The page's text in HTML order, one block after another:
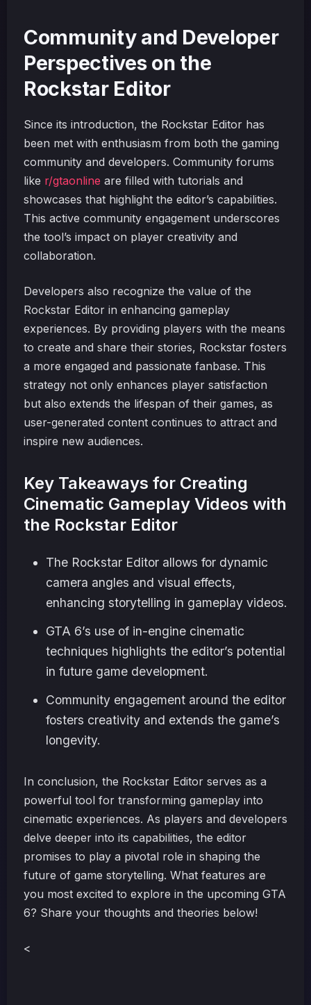
Community and Developer
Perspectives on the
Rockstar Editor
Since its introduction, the Rockstar Editor has
been met with enthusiasm from both the gaming
community and developers. Community forums
like r/gtaonline are filled with tutorials and
showcases that highlight the editor’s capabilities.
This active community engagement underscores
the tool’s impact on player creativity and
collaboration.
Developers also recognize the value of the
Rockstar Editor in enhancing gameplay
experiences. By providing players with the means
to create and share their stories, Rockstar fosters
a more engaged and passionate fanbase. This
strategy not only enhances player satisfaction
but also extends the lifespan of their games, as
user-generated content continues to attract and
inspire new audiences.
Key Takeaways for Creating
Cinematic Gameplay Videos with
the Rockstar Editor
The Rockstar Editor allows for dynamic
camera angles and visual effects,
enhancing storytelling in gameplay videos.
GTA 6’s use of in-engine cinematic
techniques highlights the editor’s potential
in future game development.
Community engagement around the editor
fosters creativity and extends the game’s
longevity.
In conclusion, the Rockstar Editor serves as a
powerful tool for transforming gameplay into
cinematic experiences. As players and developers
delve deeper into its capabilities, the editor
promises to play a pivotal role in shaping the
future of game storytelling. What features are
you most excited to explore in the upcoming GTA
6? Share your thoughts and theories below!
<